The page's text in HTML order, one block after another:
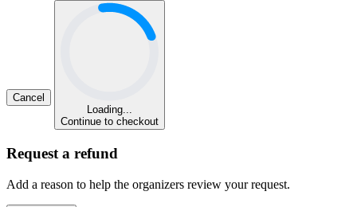
Cancel
Loading...
Continue to checkout
Request a refund
Add a reason to help the organizers review your request.